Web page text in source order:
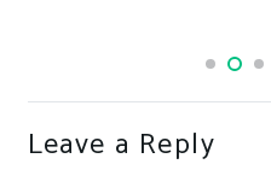
Leave a Reply